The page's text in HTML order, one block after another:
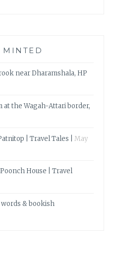
MINTED
near Dharamshala, HP
the Wagah-Attari border,
| Travel Tales |
May
House | Travel
& bookish